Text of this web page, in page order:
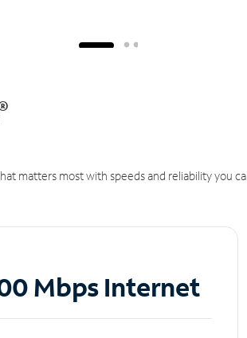
matters most with speeds and reliability you
Mbps Internet